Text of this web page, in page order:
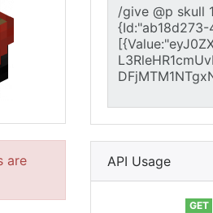
are
API Usage
GET